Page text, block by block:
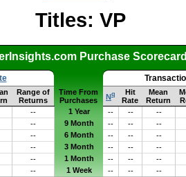
Titles: VP
Purchase
Range of
Returns
Time From
Purchases
Nq
Hit
Rate
Mean
Return
-- 1 Year -- --
--
-- 9 Month -- --
--
-- 6 Month -- --
--
-- 3 Month -- --
--
-- 1 Month -- --
--
-- 1 Week -- -- --